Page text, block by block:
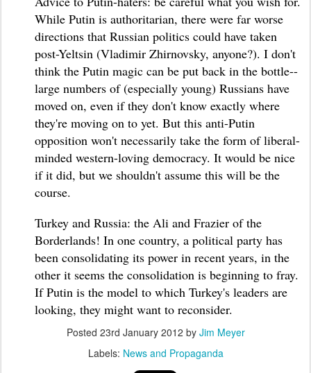
While Putin is authoritarian, there were far worse
directions that Russian politics could have taken
post-Yeltsin (Vladimir Zhirnovsky, anyone?). I don't
think the Putin magic can be put back in the bottle--
large numbers of (especially young) Russians have
moved on, even if they don't know exactly where
they're moving on to yet. But this anti-Putin
opposition won't necessarily take the form of liberal-
minded western-loving democracy. It would be nice
if it did, but we shouldn't assume this will be the
course.
Turkey and Russia: the Ali and Frazier of the
Borderlands! In one country, a political party has
been consolidating its power in recent years, in the
other it seems the consolidation is beginning to fray.
If Putin is the model to which Turkey's leaders are
looking, they might want to reconsider.
Posted 23rd January 2012 by Jim Meyer
Labels: News and Propaganda